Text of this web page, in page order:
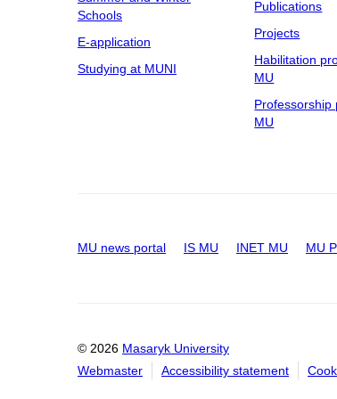
Schools
E-application
Studying at MUNI
Publications
Projects
Habilitation
MU
Professorship
MU
MU news portal IS MU INET MU MU
© 2026 Masaryk University
Webmaster
Accessibility statement